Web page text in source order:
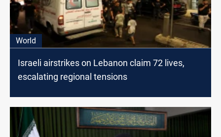
World
Israeli airstrikes on Lebanon claim 72 lives,
escalating regional tensions